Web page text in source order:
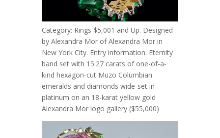
Category: Rings $5,001 and Up. Designed
by Alexandra Mor of Alexandra Mor in
New York City. Entry information: Eternity
band set with 15.27 carats of one-of-a-
kind hexagon-cut Muzo Columbian
emeralds and diamonds wide-set in
platinum on an 18-karat yellow gold
Alexandra Mor logo gallery ($55,000)